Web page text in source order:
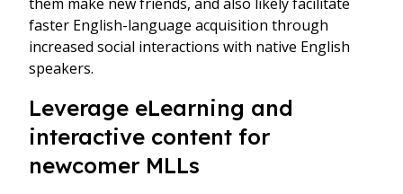
them make new friends, and also likely facilitate
faster English-language acquisition through
increased social interactions with native English
speakers.
Leverage eLearning and
interactive content for
newcomer MLLs